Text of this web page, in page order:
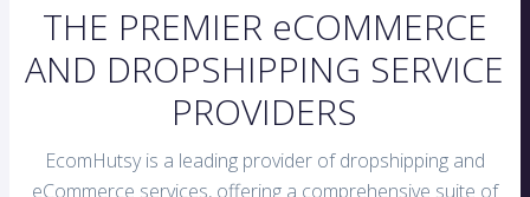
THE PREMIER eCOMMERCE
AND DROPSHIPPING SERVICE
PROVIDERS
EcomHutsy is a leading provider of dropshipping and
eCommerce services, offering a comprehensive suite of